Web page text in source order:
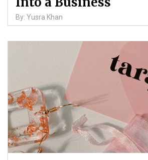
By: Yusra Khan